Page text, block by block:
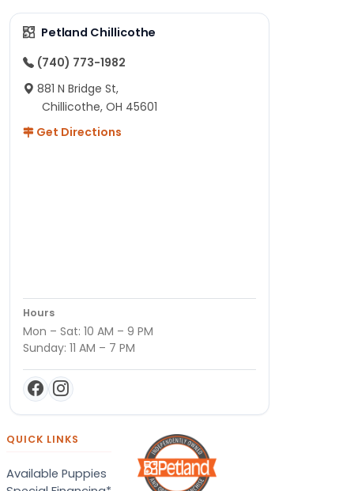
Petland Chillicothe
(740) 773-1982
881 N Bridge St,
Chillicothe, OH 45601
Get Directions
Hours
Mon – Sat: 10 AM – 9 PM
Sunday: 11 AM – 7 PM
QUICK LINKS
Available Puppies